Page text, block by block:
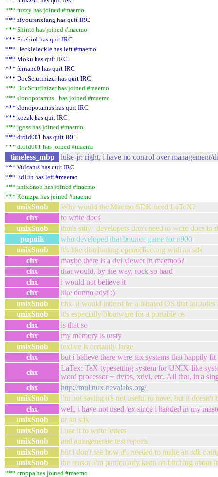
*** fuzzy has joined #maemo
*** ziyourenxiang has quit IRC
*** Shinto has joined #maemo
*** Firebird has quit IRC
*** HeckleJeckle has left #maemo
*** Moku has quit IRC
*** fernand0 has quit IRC
*** DocScrutinizer has quit IRC
*** DocScrutinizer has joined #maemo
*** slonopotamus_ has joined #maemo
*** slonopotamus has quit IRC
*** kozak has quit IRC
*** jgoss has joined #maemo
*** droid001 has quit IRC
*** droid001 has joined #maemo
timeless_mbp luke-jr: right, i have no control over management/
*** Vulcanis has quit IRC
*** EdLin has left #maemo
*** unixSnob has joined #maemo
*** Komzpa has joined #maemo
unixSnob
Why would the Maemo SDK need LaTeX?
chx
to write docs
unixSnob
that's silly. developers don't need to write docs in
pupnik
who developed that bounce game for n900
unixSnob
it's like distributing openoffice.org with an sdk
chx
maybe there is a dvi viewer in maemo5?
chx
that would, by the way, rock so hard
chx
i would not believe it
chx
like dunno advi :)
unixSnob
chx: it would indeed be a bloated OS that
unixSnob
it's especially bloatware for a portable os
chx
is that so
chx
my memory is rusty
unixSnob
texlive is certainly large
chx
but i believe there were tex systems that happily
chx
LaTex: TeX typesetting system for UNIX-like
word processor + dvips, xdvi, etc. All that, in a
chx
http://mulinux.nevalabs.org/
unixSnob
i'm not saying it's not useful to have, but it doesn't
chx
well, i have not used tex since i handed in my
unixSnob
or an sdk
unixSnob
i use it to write letters
unixSnob
and autogenerate test reports
unixSnob
but i don't see how it's needed to make an sdk
unixSnob
the reason i'm particularly keen on bitching about
*** croppa has joined #maemo